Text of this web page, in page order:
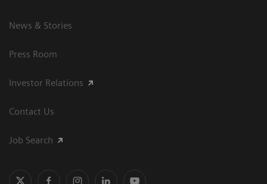
News & Stories
Press Room
Investor Relations
Contact Us
Job Search